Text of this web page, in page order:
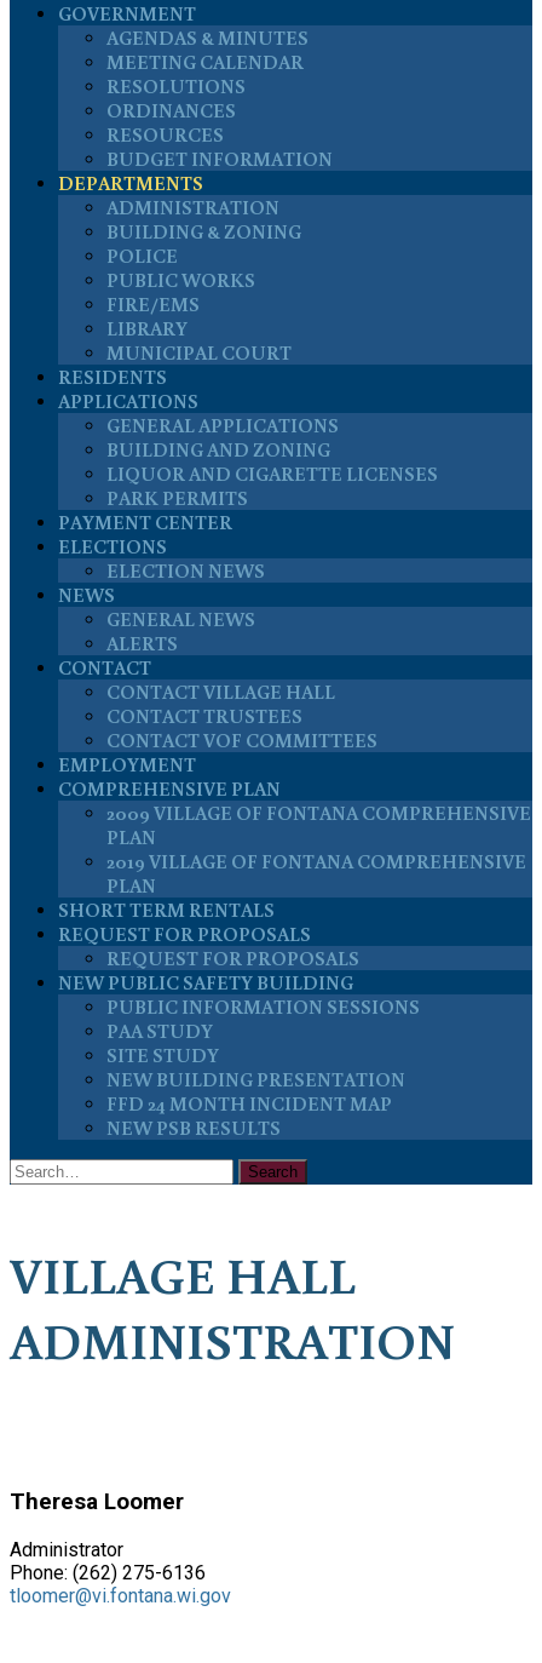
GOVERNMENT
AGENDAS & MINUTES
MEETING CALENDAR
RESOLUTIONS
ORDINANCES
RESOURCES
BUDGET INFORMATION
DEPARTMENTS
ADMINISTRATION
BUILDING & ZONING
POLICE
PUBLIC WORKS
FIRE/EMS
LIBRARY
MUNICIPAL COURT
RESIDENTS
APPLICATIONS
GENERAL APPLICATIONS
BUILDING AND ZONING
LIQUOR AND CIGARETTE LICENSES
PARK PERMITS
PAYMENT CENTER
ELECTIONS
ELECTION NEWS
NEWS
GENERAL NEWS
ALERTS
CONTACT
CONTACT VILLAGE HALL
CONTACT TRUSTEES
CONTACT VOF COMMITTEES
EMPLOYMENT
COMPREHENSIVE PLAN
2009 VILLAGE OF FONTANA COMPREHENSIVE
PLAN
2019 VILLAGE OF FONTANA COMPREHENSIVE
PLAN
SHORT TERM RENTALS
REQUEST FOR PROPOSALS
REQUEST FOR PROPOSALS
NEW PUBLIC SAFETY BUILDING
PUBLIC INFORMATION SESSIONS
PAA STUDY
SITE STUDY
NEW BUILDING PRESENTATION
FFD 24 MONTH INCIDENT MAP
NEW PSB RESULTS
VILLAGE HALL
ADMINISTRATION
Theresa Loomer
Administrator
Phone: (262) 275-6136
tloomer@vi.fontana.wi.gov